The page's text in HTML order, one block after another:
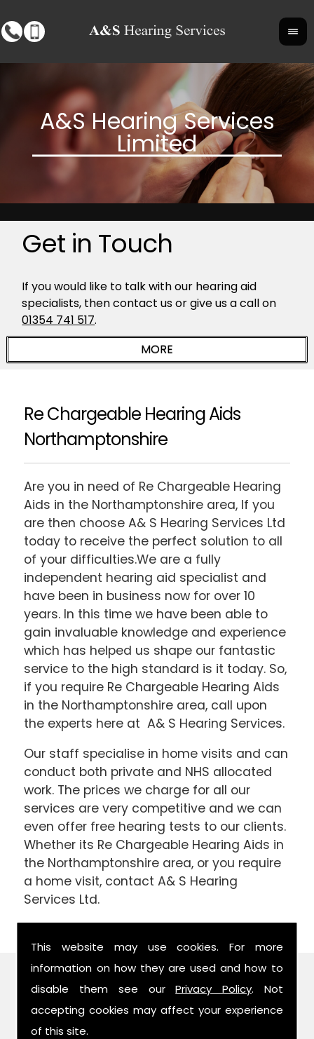
This website may use cookies. For more
information on how they are used and how to
disable them see ourPrivacy Policy. Not
accepting cookies may affect your experience
of this site.
Get in Touch
If you would like to talk with our hearing aid
specialists, then contact us or give us a call on
01354 741 517.
Re Chargeable Hearing Aids
Northamptonshire
Are you in need of Re Chargeable Hearing
Aids in the Northamptonshire area, If you
are then choose A& S Hearing Services Ltd
today to receive the perfect solution to all
of your difficulties.We are a fully
independent hearing aid specialist and
have been in business now for over 10
years. In this time we have been able to
gain invaluable knowledge and experience
which has helped us shape our fantastic
service to the high standard is it today. So,
if you require Re Chargeable Hearing Aids
in the Northamptonshire area, call upon
the experts here at A& S Hearing Services.
Our staff specialise in home visits and can
conduct both private and NHS allocated
work. The prices we charge for all our
services are very competitive and we can
even offer free hearing tests to our clients.
Whether its Re Chargeable Hearing Aids in
the Northamptonshire area, or you require
a home visit, contact A& S Hearing
Services Ltd.
Find Us